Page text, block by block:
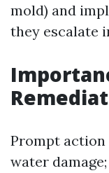
mold) and
they escalate
Prompt
water